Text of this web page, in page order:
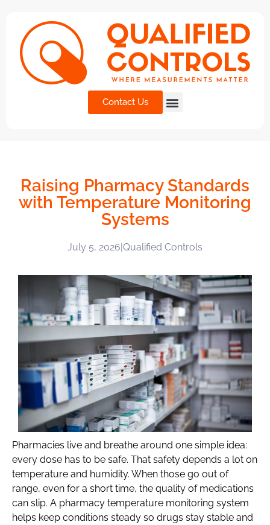
Contact Us
Raising Pharmacy Standards
with Temperature Monitoring
Systems
July 5, 2026|Qualified Controls
Pharmacies live and breathe around one simple idea:
every dose has to be safe. That safety depends a lot on
temperature and humidity. When those go out of
range, even for a short time, the quality of medications
can slip. A pharmacy temperature monitoring system
helps keep conditions steady so drugs stay stable and